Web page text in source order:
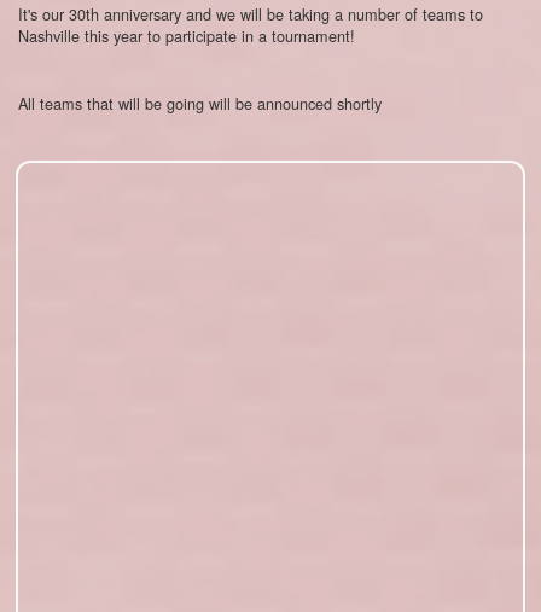
It's our 30th anniversary and we will be taking a number of teams to
Nashville this year to participate in a tournament!
All teams that will be going will be announced shortly